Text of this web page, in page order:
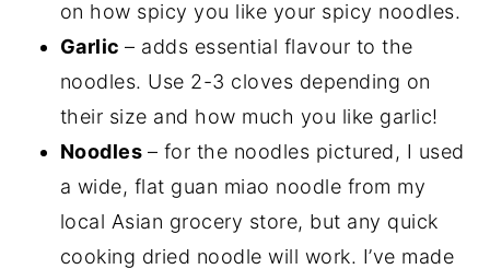
on how spicy you like your spicy noodles.
Garlic– adds essential flavour to the
noodles. Use 2-3 cloves depending on
their size and how much you like garlic!
Noodles – for the noodles pictured, I used
a wide, flat guan miao noodle from my
local Asian grocery store, but any quick
cooking dried noodle will work. I’ve made